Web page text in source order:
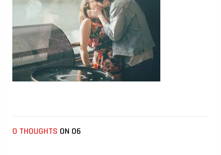
0 THOUGHTS ON 06